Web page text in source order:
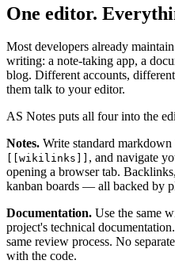
One editor.
Most developers already
writing: a note-taking app, a
blog. Different accounts,
them talk to your editor.
AS Notes puts all four into the
Notes. Write standard
[[wikilinks]] , and navigate
opening a browser tab.
kanban boards — all backed by
Documentation. Use the same
project's technical
same review process. No
with the code.